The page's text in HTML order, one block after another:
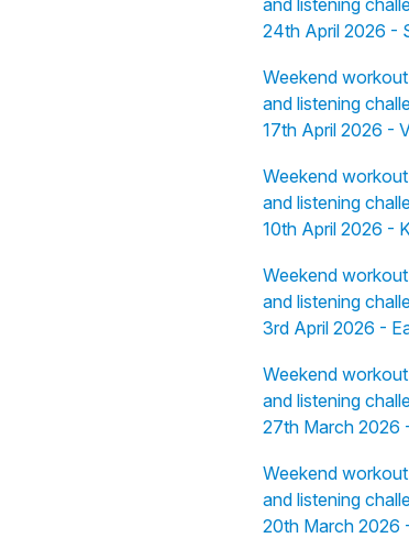
and listening
24th April 2026 -
Weekend
and listening
17th April 2026 -
Weekend
and listening
10th April 2026 -
Weekend
and listening
3rd April 2026 -
Weekend
and listening
27th March 2026
Weekend
and listening
20th March 2026